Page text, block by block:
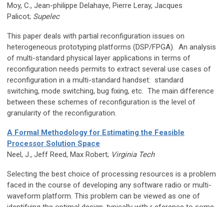
Moy, C., Jean-philippe Delahaye, Pierre Leray, Jacques
Palicot; Supelec
This paper deals with partial reconfiguration issues on
heterogeneous prototyping platforms (DSP/FPGA). An analysis
of multi-standard physical layer applications in terms of
reconfiguration needs permits to extract several use cases of
reconfiguration in a multi-standard handset: standard
switching, mode switching, bug fixing, etc. The main difference
between these schemes of reconfiguration is the level of
granularity of the reconfiguration.
A Formal Methodology for Estimating the Feasible
Processor Solution Space
Neel, J., Jeff Reed, Max Robert; Virginia Tech
Selecting the best choice of processing resources is a problem
faced in the course of developing any software radio or multi-
waveform platform. This problem can be viewed as one of